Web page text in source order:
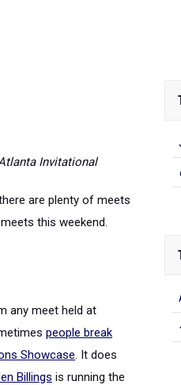
Invitational
are plenty of meets
this weekend.
any meet held at
people break
Showcase. It does
Billings is running the